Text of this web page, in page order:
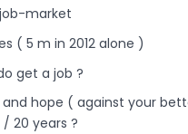
market
( 5 m in 2012 alone )
get a job ?
hope ( against your
20 years ?